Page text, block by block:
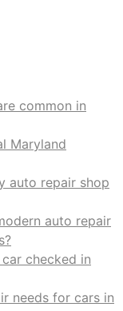
common in
Maryland
auto repair shop
auto repair
checked in
needs for cars in